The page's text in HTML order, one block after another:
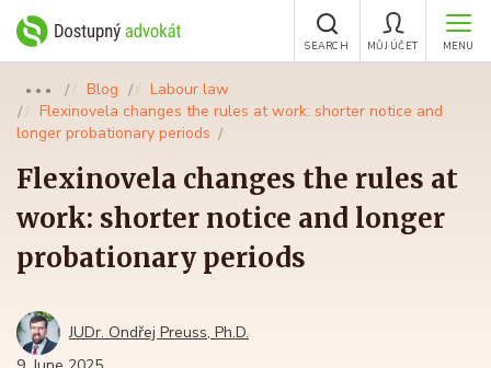
MENU
MŮJ ÚČET
SEARCH
●●● Blog
Labour law
Flexinovela changes the rules at work: shorter notice and
longer probationary periods
Flexinovela changes the rules at
work: shorter notice and longer
probationary periods
JUDr. Ondřej Preuss, Ph.D.